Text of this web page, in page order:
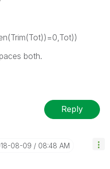
both.
Reply
08-09 08:48 AM